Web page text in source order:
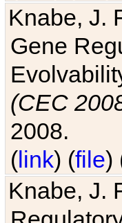
Knabe, J.
Gene
(CEC
2008.
(link) (file)
Knabe, J.